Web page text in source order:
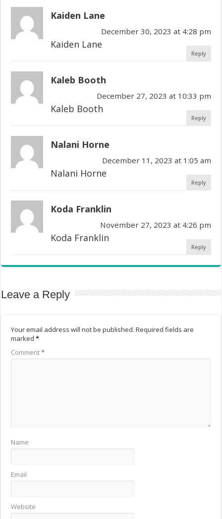
Kaiden Lane
December 30, 2023 at 4:28 pm
Kaiden Lane
Reply
Kaleb Booth
December 27, 2023 at 10:33 pm
Kaleb Booth
Reply
Nalani Horne
December 11, 2023 at 1:05 am
Nalani Horne
Reply
Koda Franklin
November 27, 2023 at 4:26 pm
Koda Franklin
Reply
Leave a Reply
Your email address will not be published. Required fields are
marked*
Comment*
Name
Email
Website